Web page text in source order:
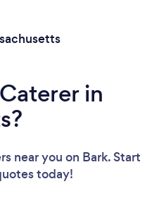
in
near you on Bark. Start
today!